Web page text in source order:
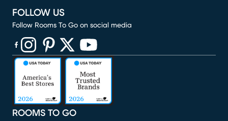
ROOMS TO GO
FOLLOW US
Follow Rooms To Go on social media
(opens in new window)
(opens in new window)
(opens in new window)
(opens in new window)
(opens in new window)